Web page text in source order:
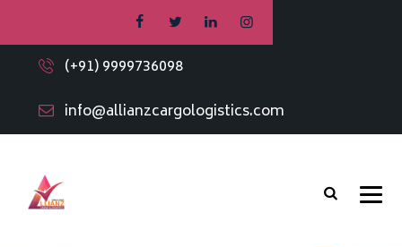
(+91) 9999736098
info@allianzcargologistics.com